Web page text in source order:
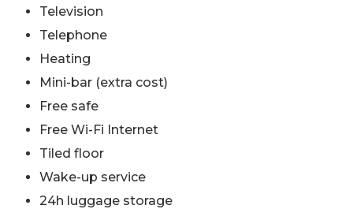
Television
Telephone
Heating
Mini-bar (extra cost)
Free safe
Free Wi-Fi Internet
Tiled floor
Wake-up service
24h luggage storage